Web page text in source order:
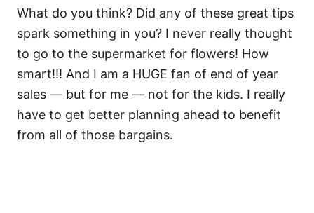
What do you think? Did any of these great tips
spark something in you? I never really thought
to go to the supermarket for flowers! How
smart!!! And I am a HUGE fan of end of year
sales — but for me — not for the kids. I really
have to get better planning ahead to benefit
from all of those bargains.